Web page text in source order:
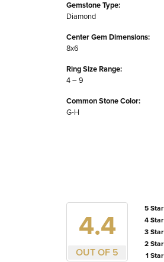
Gemstone Type:
Diamond
Center Gem Dimensions:
8x6
Ring Size Range:
4 – 9
Common Stone Color:
G-H
4.4
OUT OF 5
5 Star
4 Star
3 Star
2 Star
1 Star